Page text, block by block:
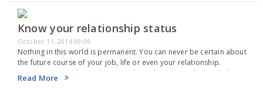
Know your relationship status
October 11, 2014 09:09
Nothing in this world is permanent. You can never be certain about
the future course of your job, life or even your relationship.
Hovever every relationship goes through certain milestones that
indicate whether you are…
Read More